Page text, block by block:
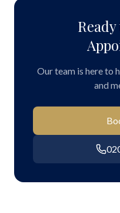
Our team is here to
and